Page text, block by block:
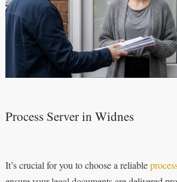
Process Server in Widnes
It’s crucial for you to choose a reliable